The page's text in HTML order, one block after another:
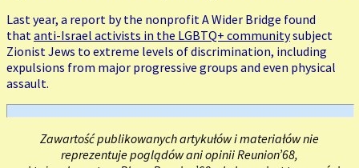
Last year, a report by the nonprofit A Wider Bridge found
thatanti-Israel activists in the LGBTQ+ communitysubject
Zionist Jews to extreme levels of discrimination, including
expulsions from major progressive groups and even physical
assault.
Zawartość publikowanych artykułów i materiałów nie
reprezentuje poglądów ani opinii Reunion’68,